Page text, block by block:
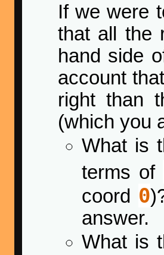
If we were
that all the
hand side
account
right than
(which you
What is
terms of
coord 0
answer.
What is